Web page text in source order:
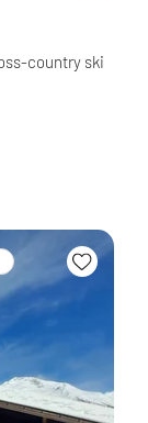
country ski